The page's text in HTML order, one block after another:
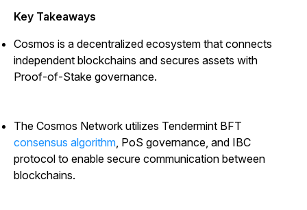
Key Takeaways
Cosmos is a decentralized ecosystem that connects
independent blockchains and secures assets with
Proof-of-Stake governance.
The Cosmos Network utilizes Tendermint BFT
consensus algorithm, PoS governance, and IBC
protocol to enable secure communication between
blockchains.